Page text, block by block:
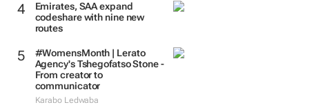
Emirates, SAA expand
codeshare with nine new
routes
#WomensMonth | Lerato
Agency's Tshegofatso Stone -
From creator to
communicator
Karabo Ledwaba